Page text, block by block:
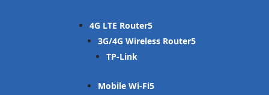
4G LTE Router
3G/4G Wireless Router
TP-Link
Mobile Wi-Fi